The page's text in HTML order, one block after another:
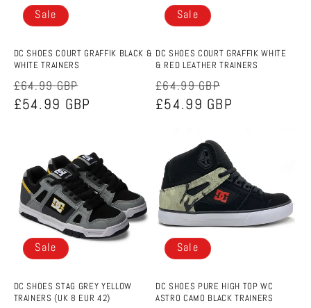
o
n
:
Sale
DC SHOES COURT GRAFFIK BLACK &
WHITE TRAINERS
Regular
price
£64.99 GBP
price
£54.99 GBP
Sale
DC SHOES COURT GRAFFIK WHITE
& RED LEATHER TRAINERS
Regular
price
£64.99 GBP
price
£54.99 GBP
Sale
DC SHOES STAG GREY YELLOW
TRAINERS (UK 8 EUR 42)
Sale
DC SHOES PURE HIGH TOP WC
ASTRO CAMO BLACK TRAINERS